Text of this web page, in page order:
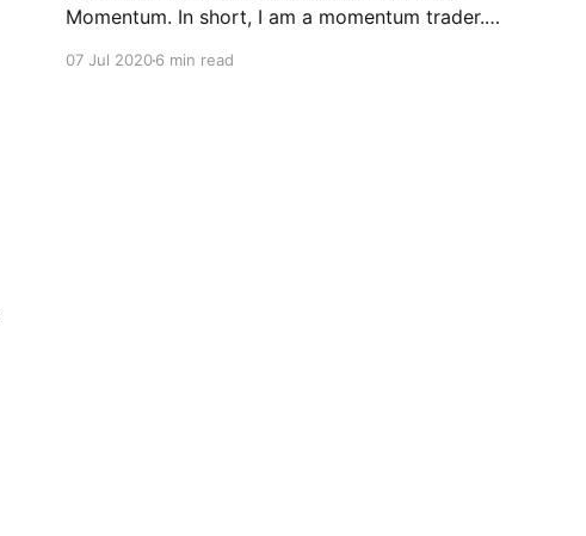
Momentum. In short, I am a momentum trader.
07 Jul 20206 min read